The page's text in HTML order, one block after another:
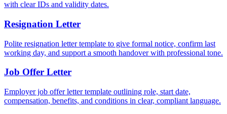
with clear IDs and validity dates.
Resignation Letter
Polite resignation letter template to give formal notice, confirm last
working day, and support a smooth handover with professional tone.
Job Offer Letter
Employer job offer letter template outlining role, start date,
compensation, benefits, and conditions in clear, compliant language.